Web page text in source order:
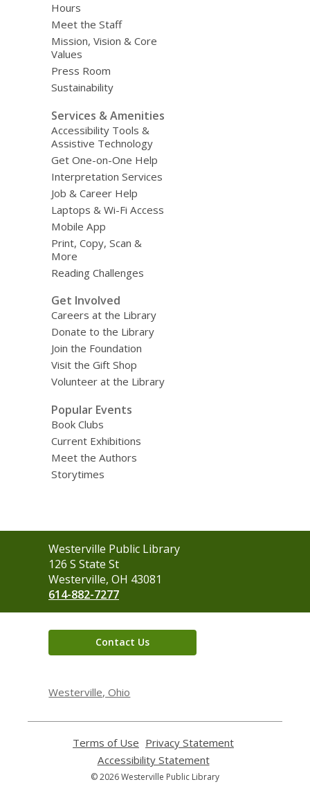
Hours
Meet the Staff
Mission, Vision & Core
Values
Press Room
Sustainability
Services & Amenities
Accessibility Tools &
Assistive Technology
Get One-on-One Help
Interpretation Services
Job & Career Help
Laptops & Wi-Fi Access
Mobile App
Print, Copy, Scan &
More
Reading Challenges
Get Involved
Careers at the Library
Donate to the Library
Join the Foundation
Visit the Gift Shop
Volunteer at the Library
Popular Events
Book Clubs
Current Exhibitions
Meet the Authors
Storytimes
Contact
the
Library
Westerville Public Library
126 S State St
Westerville, OH 43081
614-882-7277
Contact Us
Westerville, Ohio
Terms of Use
opens
a
new
Privacy Statement
Accessibility Statement,
opens
© 2026 Westerville Public Library